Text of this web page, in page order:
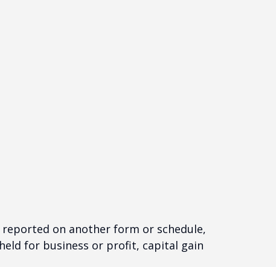
on another form or schedule,
for business or profit, capital gain